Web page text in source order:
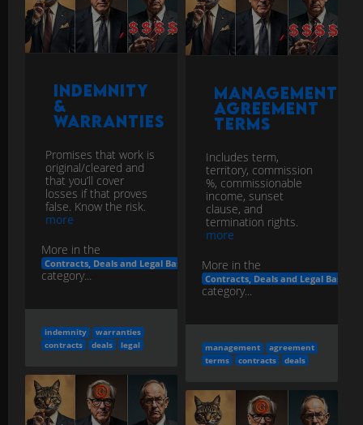
Indemnity
&
Warranties
Promises that work is
original/cleared and
that you’ll cover
losses if that proves
false. Know the risk.
more
More in the
Contracts, Deals and Legal Basics
category...
indemnity
warranties
contracts
deals legal
Management
Agreement
Terms
Includes term,
territory, commission
%, commissionable
income, sunset
clause, and
termination rights.
more
More in the
Contracts, Deals and Legal Basics
category...
management
agreement
terms
contracts deals